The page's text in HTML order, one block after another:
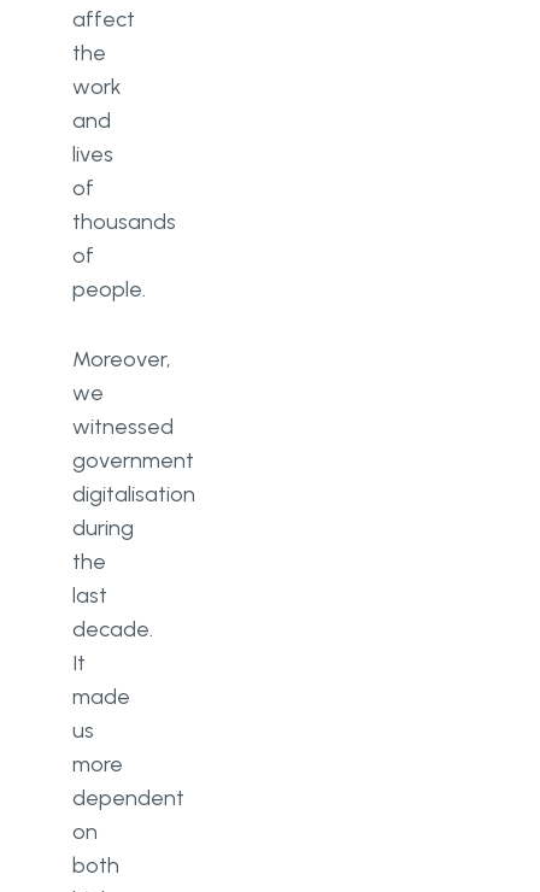
affect
the
work
and
lives
of
thousands
of
people.
Moreover,
we
witnessed
government
digitalisation
during
the
last
decade.
It
made
us
more
dependent
on
both